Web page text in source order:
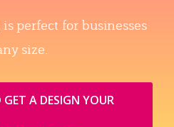
perfect for businesses
size.
A DESIGN YOUR